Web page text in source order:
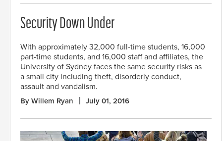
Security Down Under
With approximately 32,000 full-time students, 16,000
part-time students, and 16,000 staff and affiliates, the
University of Sydney faces the same security risks as
a small city including theft, disorderly conduct,
assault and vandalism.
By Willem Ryan July 01, 2016